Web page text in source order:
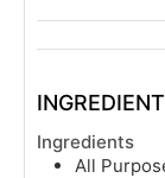
Ingredients
All